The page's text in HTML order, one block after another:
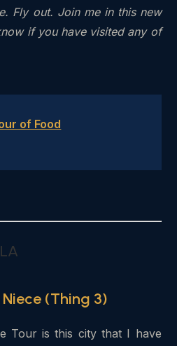
Fly out. Join me in this new
if you have visited any of
of Food
(Thing 3)
Tour is this city that I have